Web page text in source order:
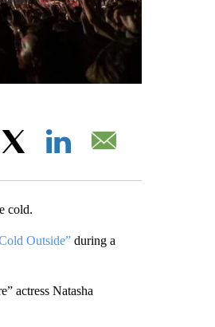
cold.
Outside”during a
actress Natasha